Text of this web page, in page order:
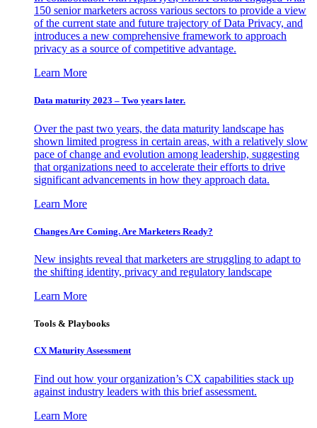
150 senior marketers across various sectors to provide a view
of the current state and future trajectory of Data Privacy, and
introduces a new comprehensive framework to approach
privacy as a source of competitive advantage.
Learn More
Data maturity 2023 – Two years later.
Over the past two years, the data maturity landscape has
shown limited progress in certain areas, with a relatively slow
pace of change and evolution among leadership, suggesting
that organizations need to accelerate their efforts to drive
significant advancements in how they approach data.
Learn More
Changes Are Coming. Are Marketers Ready?
New insights reveal that marketers are struggling to adapt to
the shifting identity, privacy and regulatory landscape
Learn More
Tools & Playbooks
CX Maturity Assessment
Find out how your organization’s CX capabilities stack up
against industry leaders with this brief assessment.
Learn More